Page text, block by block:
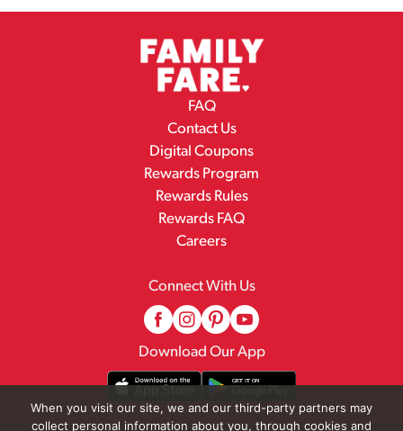
FAQ
Contact Us
Digital Coupons
Rewards Program
Rewards Rules
Rewards FAQ
Careers
Connect With Us
Download Our App
When you visit our site, we and our third-party partners may
collect personal information about you, through cookies and